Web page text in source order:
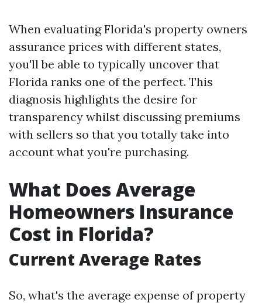
When evaluating Florida's property owners
assurance prices with different states,
you'll be able to typically uncover that
Florida ranks one of the perfect. This
diagnosis highlights the desire for
transparency whilst discussing premiums
with sellers so that you totally take into
account what you're purchasing.
What Does Average
Homeowners Insurance
Cost in Florida?
Current Average Rates
So, what's the average expense of property